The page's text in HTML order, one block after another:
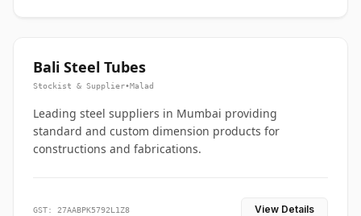
Bali Steel Tubes
Stockist & Supplier•Malad
Leading steel suppliers in Mumbai providing
standard and custom dimension products for
constructions and fabrications.
GST: 27AABPK5792L1Z8 View Details